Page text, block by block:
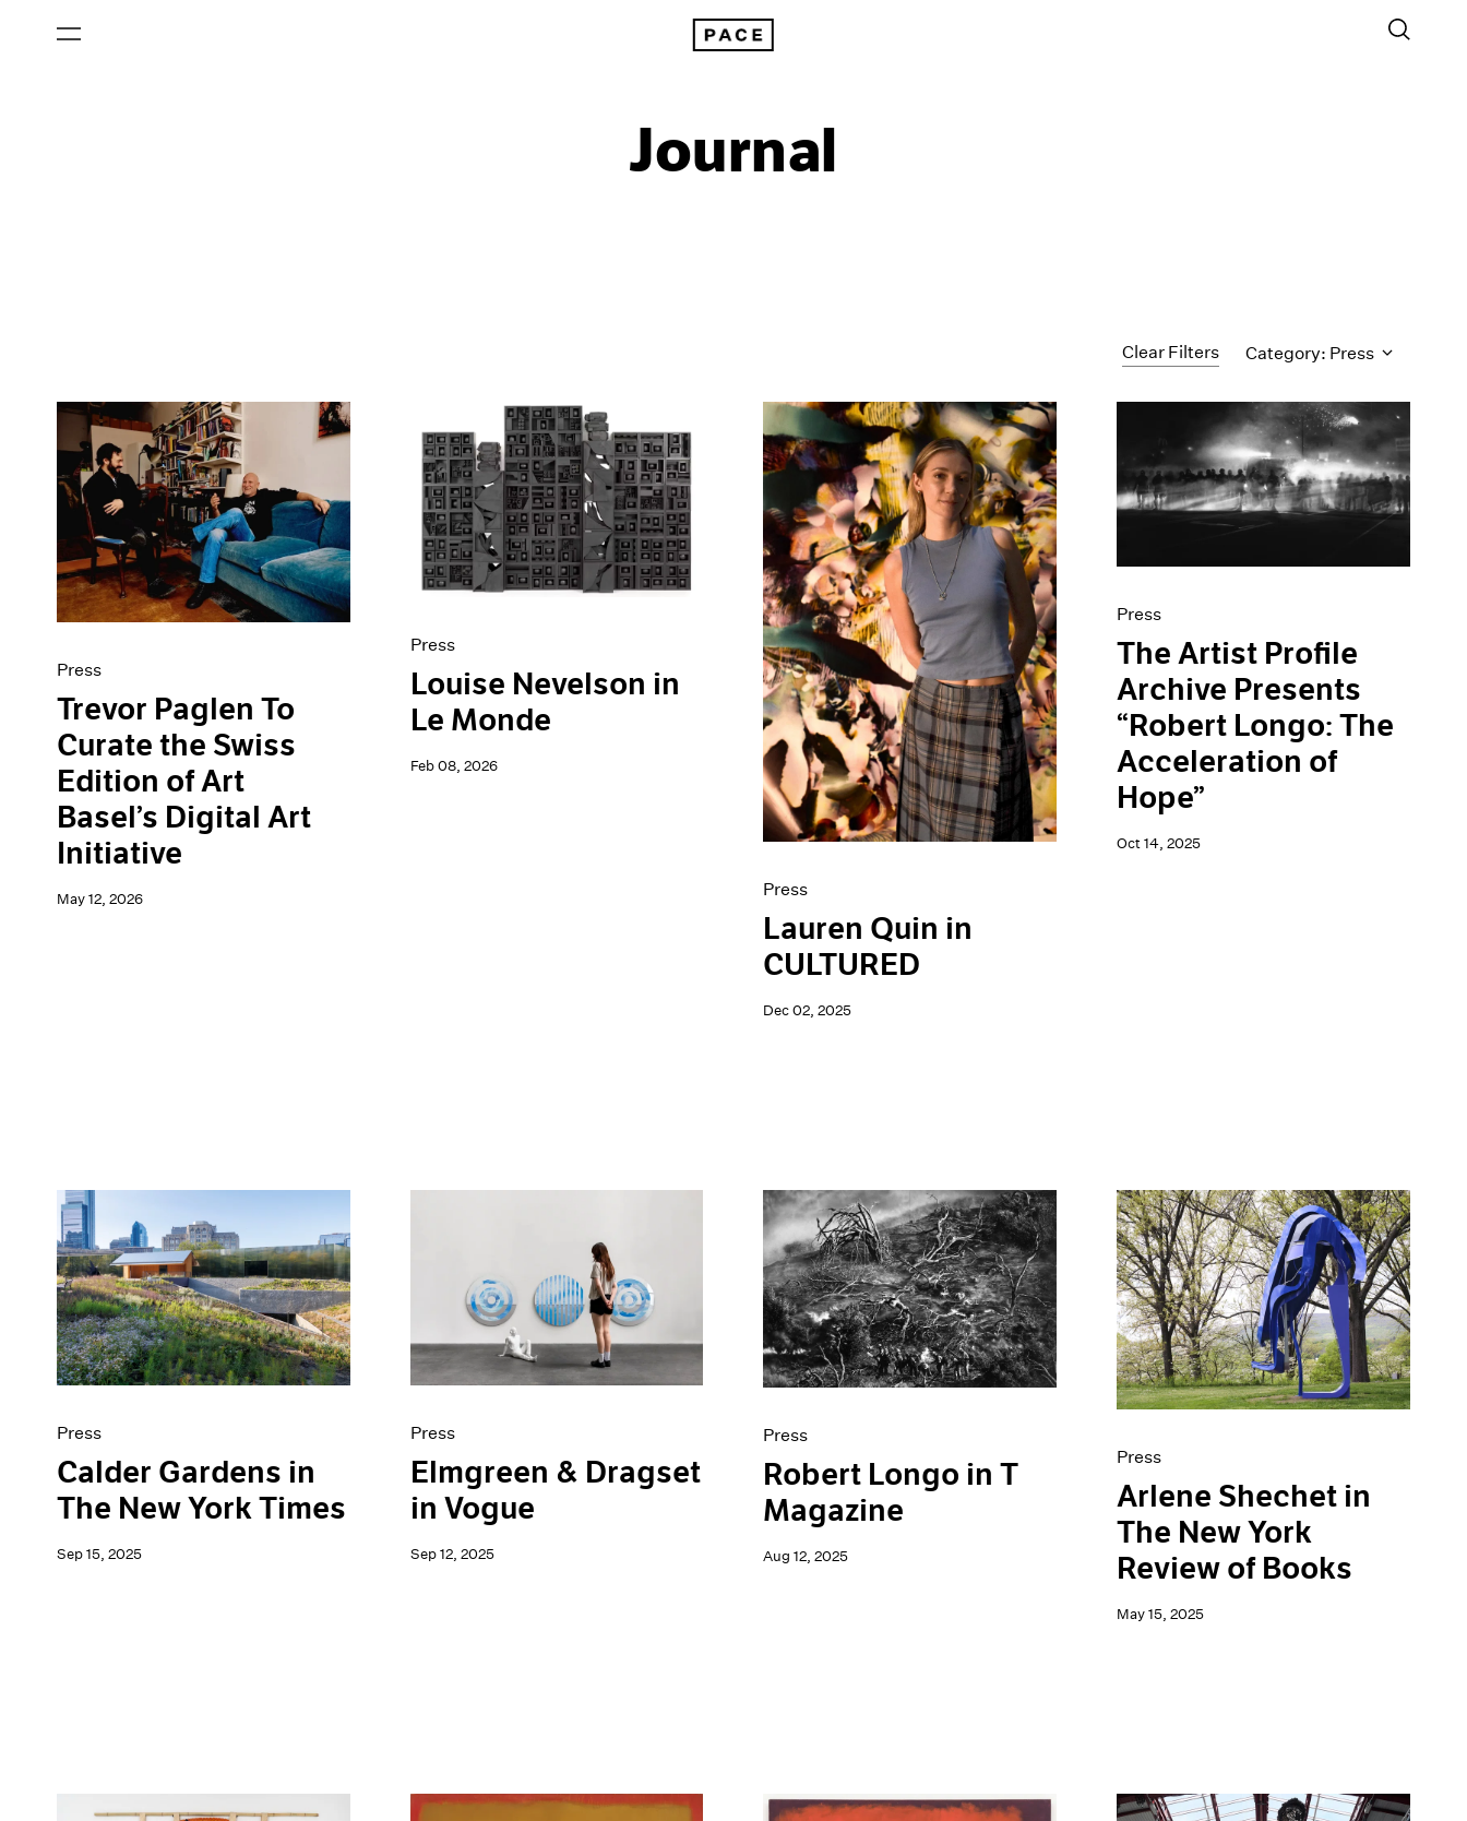
Journal
Clear Filters Category: Press
All Categories
Art Fairs
Artist Projects
Content
Essays
Events
Exhibitions
Films
Museum Exhibitions
News
Pace Live
Pace Publishing
Press
Press
Trevor Paglen To
Curate the Swiss
Edition of Art
Basel’s Digital Art
Initiative
May 12, 2026
Press
Louise Nevelson in
Le Monde
Feb 08, 2026
Press
Lauren Quin in
CULTURED
Dec 02, 2025
Press
The Artist Profile
Archive Presents
“Robert Longo: The
Acceleration of
Hope”
Oct 14, 2025
Press
Calder Gardens in
The New York Times
Sep 15, 2025
Press
Elmgreen & Dragset
in Vogue
Sep 12, 2025
Press
Robert Longo in T
Magazine
Aug 12, 2025
Press
Arlene Shechet in
The New York
Review of Books
May 15, 2025